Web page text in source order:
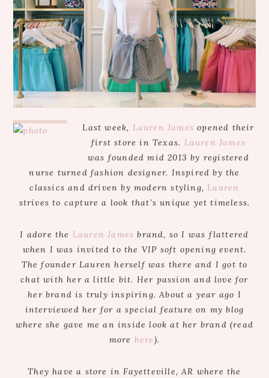
Last week, Lauren James opened their
first store in Texas. Lauren James
was founded mid 2013 by registered
nurse turned fashion designer. Inspired by the
classics and driven by modern styling, Lauren
strives to capture a look that’s unique yet timeless.
I adore the Lauren James brand, so I was flattered
when I was invited to the VIP soft opening event.
The founder Lauren herself was there and I got to
chat with her a little bit. Her passion and love for
her brand is truly inspiring. About a year ago I
interviewed her for a special feature on my blog
where she gave me an inside look at her brand (read
more here).
They have a store in Fayetteville, AR where the